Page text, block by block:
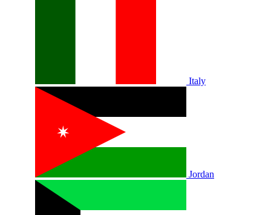
Italy
Jordan